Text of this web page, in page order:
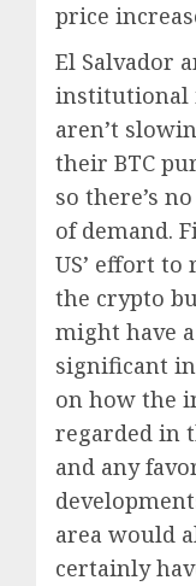
price
El Salvador
institutional
aren’t
their BTC
so there’s
of demand.
US’ effort to
the crypto
might have a
significant
on how the
regarded in
and any
area would
certainly